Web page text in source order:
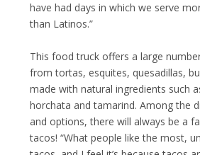
have had days in which we serve
than Latinos.”
This food truck offers a large
from tortas, esquites, quesadillas,
made with natural ingredients such
horchata and tamarind. Among the
and options, there will always be a
tacos! “What people like the most,